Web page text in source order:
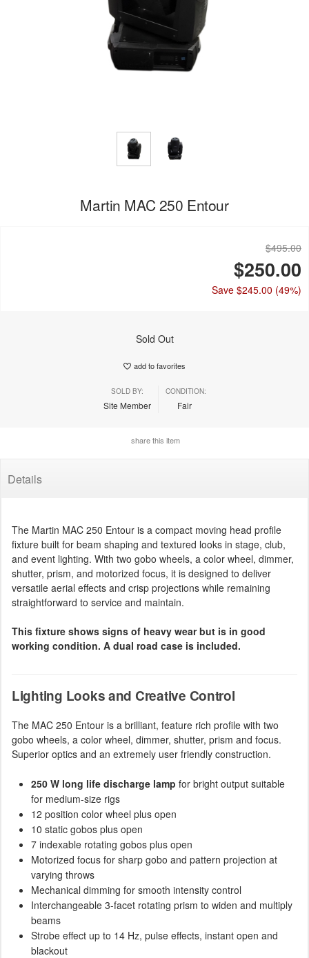
Martin MAC 250 Entour
$495.00
$250.00
Save $245.00 (49%)
Sold Out
add to favorites
SOLD BY:
Site Member
CONDITION:
Fair
share this item
Details
The Martin MAC 250 Entour is a compact moving head profile
fixture built for beam shaping and textured looks in stage, club,
and event lighting. With two gobo wheels, a color wheel, dimmer,
shutter, prism, and motorized focus, it is designed to deliver
versatile aerial effects and crisp projections while remaining
straightforward to service and maintain.
This fixture shows signs of heavy wear but is in good
working condition. A dual road case is included.
Lighting Looks and Creative Control
The MAC 250 Entour is a brilliant, feature rich profile with two
gobo wheels, a color wheel, dimmer, shutter, prism and focus.
Superior optics and an extremely user friendly construction.
250 W long life discharge lamp for bright output suitable
for medium-size rigs
12 position color wheel plus open
10 static gobos plus open
7 indexable rotating gobos plus open
Motorized focus for sharp gobo and pattern projection at
varying throws
Mechanical dimming for smooth intensity control
Interchangeable 3-facet rotating prism to widen and multiply
beams
Strobe effect up to 14 Hz, pulse effects, instant open and
blackout